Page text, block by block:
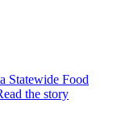
Statewide Food
the story